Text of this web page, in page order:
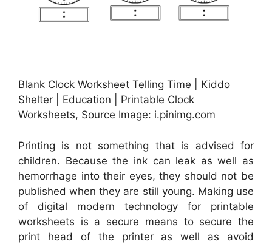
Blank Clock Worksheet Telling Time | Kiddo
Shelter | Education | Printable Clock
Worksheets, Source Image: i.pinimg.com
Printing is not something that is advised for
children. Because the ink can leak as well as
hemorrhage into their eyes, they should not be
published when they are still young. Making use
of digital modern technology for printable
worksheets is a secure means to secure the
print head of the printer as well as avoid